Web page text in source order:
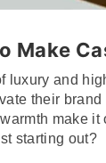
Make
luxury and
their
make
starting out?